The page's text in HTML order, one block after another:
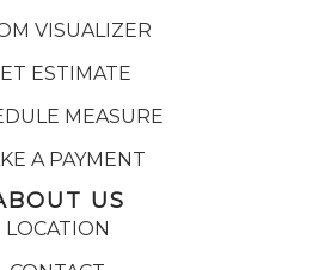
VISUALIZER
ESTIMATE
MEASURE
A PAYMENT
US
LOCATION